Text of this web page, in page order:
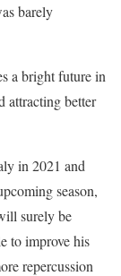
barely
a bright future in
attracting better
in 2021 and
season,
surely be
to improve his
repercussion